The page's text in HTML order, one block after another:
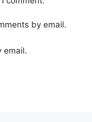
by email.
email.